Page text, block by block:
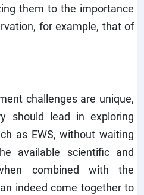
them to the importance
for example, that of
challenges are unique,
should lead in exploring
as EWS, without waiting
available scientific and
combined with the
indeed come together to